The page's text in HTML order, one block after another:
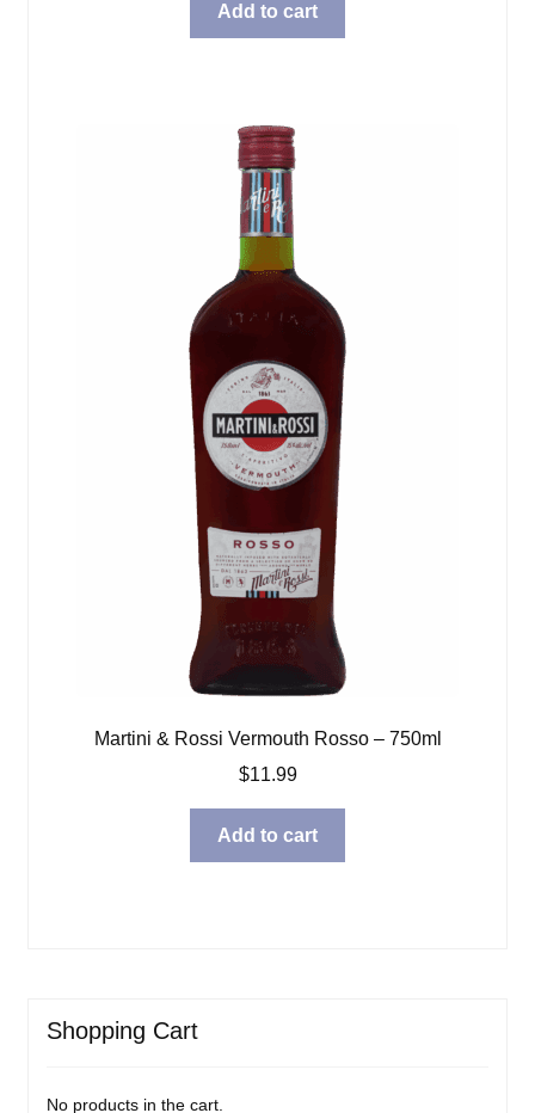
Add to cart
Martini & Rossi Vermouth Rosso – 750ml
$11.99
Add to cart
Shopping Cart
No products in the cart.